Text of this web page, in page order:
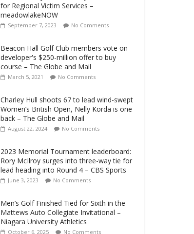
for Regional Victim Services –
meadowlakeNOW
September 7, 2023 No Comments
Beacon Hall Golf Club members vote on
developer's $250-million offer to buy
course – The Globe and Mail
March 5, 2021 No Comments
Charley Hull shoots 67 to lead wind-swept
Women’s British Open, Nelly Korda is one
back – The Globe and Mail
August 22, 2024 No Comments
2023 Memorial Tournament leaderboard:
Rory McIlroy surges into three-way tie for
lead heading into Round 4 – CBS Sports
June 3, 2023 No Comments
Men’s Golf Finished Tied for Sixth in the
Mattews Auto Collegiate Invitational –
Niagara University Athletics
October 6, 2025 No Comments